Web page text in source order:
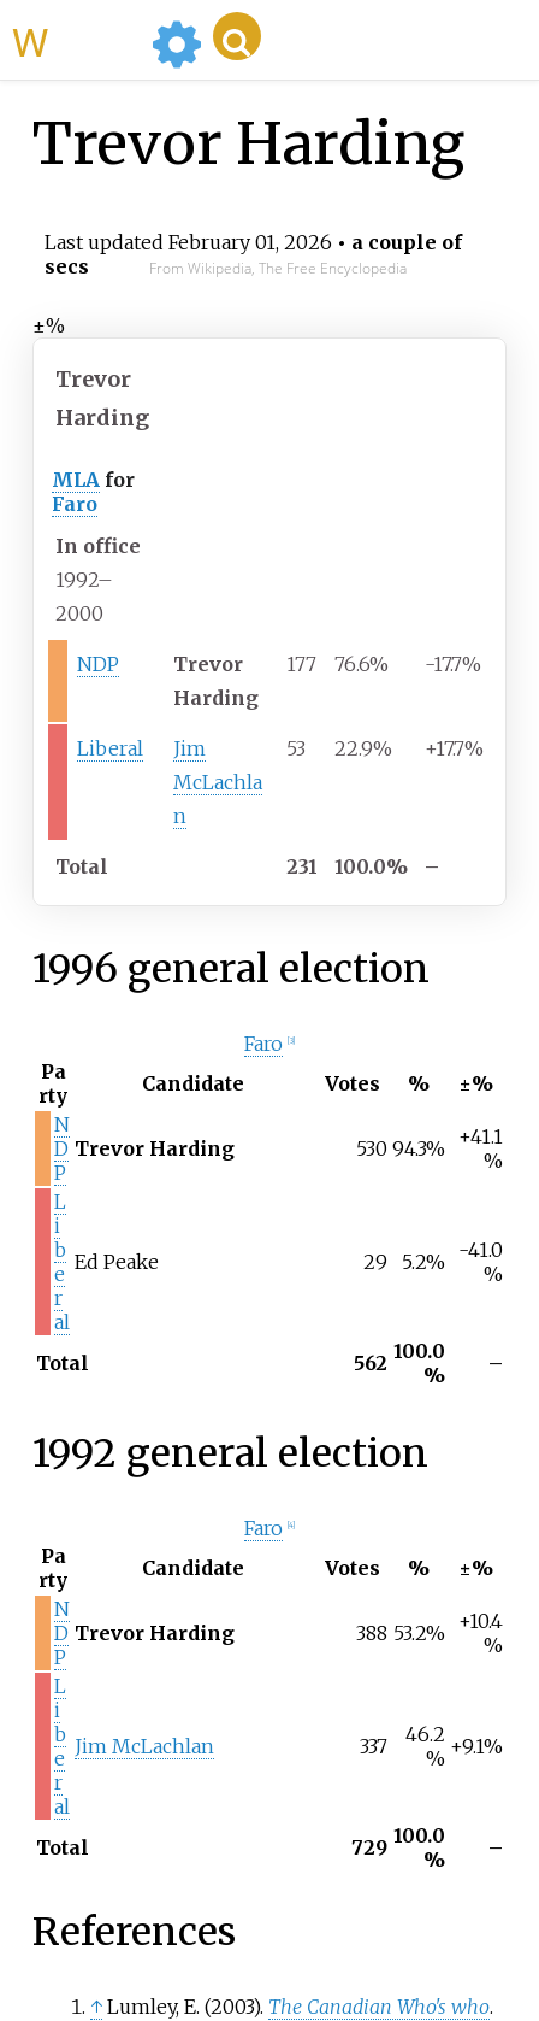
Trevor Harding
Last updated February 01, 2026 • a couple of
secs
From Wikipedia, The Free Encyclopedia
±%
Trevor
Harding
MLA for
Faro
In office
1992–
2000
NDP
Trevor
Harding
177 76.6% -17.7%
Liberal
Jim
McLachla
n
53 22.9% +17.7%
Total 231 100.0% –
1996 general election
Faro 3]
Pa
rty
Candidate Votes %
±%
N
D
P
Trevor Harding 530 94.3% +41.1
%
L
i
b
e
r
al
Ed Peake 29 5.2% -41.0
%
Total 562 100.0
%
–
1992 general election
Faro 4]
Pa
rty
Candidate Votes %
±%
N
D
P
Trevor Harding 388 53.2% +10.4
%
L
i
b
e
r
al
Jim McLachlan 337
46.2
% +9.1%
Total 729 100.0
%
–
References
↑ Lumley, E. (2003). The Canadian Who's who.